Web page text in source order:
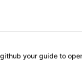
your guide to